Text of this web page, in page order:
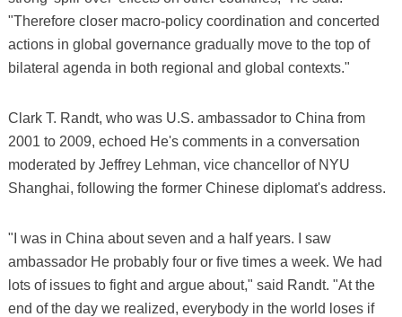
"Therefore closer macro-policy coordination and concerted
actions in global governance gradually move to the top of
bilateral agenda in both regional and global contexts."
Clark T. Randt, who was U.S. ambassador to China from
2001 to 2009, echoed He's comments in a conversation
moderated by Jeffrey Lehman, vice chancellor of NYU
Shanghai, following the former Chinese diplomat's address.
"I was in China about seven and a half years. I saw
ambassador He probably four or five times a week. We had
lots of issues to fight and argue about," said Randt. "At the
end of the day we realized, everybody in the world loses if